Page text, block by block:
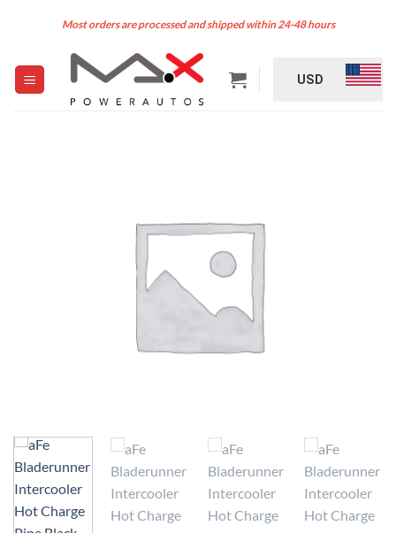
Most orders are processed and shipped within 24-48 hours
USD